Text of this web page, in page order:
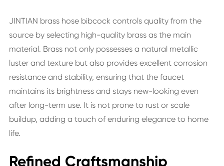
JINTIAN brass hose bibcock controls quality from the
source by selecting high-quality brass as the main
material. Brass not only possesses a natural metallic
luster and texture but also provides excellent corrosion
resistance and stability, ensuring that the faucet
maintains its brightness and stays new-looking even
after long-term use. It is not prone to rust or scale
buildup, adding a touch of enduring elegance to home
life.
Refined Craftsmanship